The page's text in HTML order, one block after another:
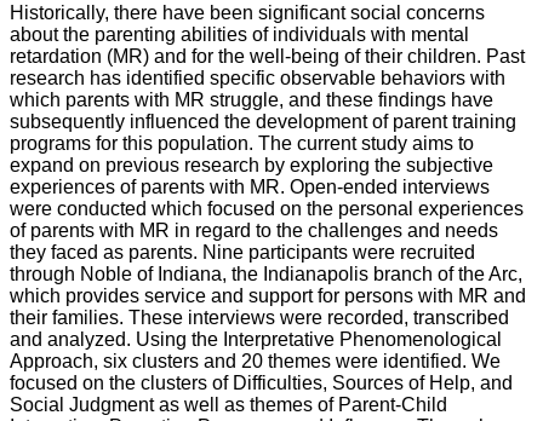
Historically, there have been significant social concerns
about the parenting abilities of individuals with mental
retardation (MR) and for the well-being of their children. Past
research has identified specific observable behaviors with
which parents with MR struggle, and these findings have
subsequently influenced the development of parent training
programs for this population. The current study aims to
expand on previous research by exploring the subjective
experiences of parents with MR. Open-ended interviews
were conducted which focused on the personal experiences
of parents with MR in regard to the challenges and needs
they faced as parents. Nine participants were recruited
through Noble of Indiana, the Indianapolis branch of the Arc,
which provides service and support for persons with MR and
their families. These interviews were recorded, transcribed
and analyzed. Using the Interpretative Phenomenological
Approach, six clusters and 20 themes were identified. We
focused on the clusters of Difficulties, Sources of Help, and
Social Judgment as well as themes of Parent-Child